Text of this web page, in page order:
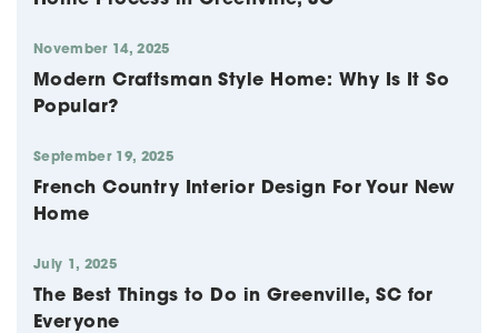
November 14, 2025
Modern Craftsman Style Home: Why Is It So
Popular?
September 19, 2025
French Country Interior Design For Your New
Home
July 1, 2025
The Best Things to Do in Greenville, SC for
Everyone